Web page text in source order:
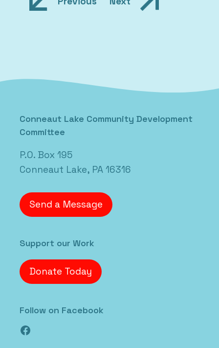
Conneaut Lake Community Development
Committee
P.O. Box 195
Conneaut Lake, PA 16316
Send a Message
Support our Work
Donate Today
Follow on Facebook
Facebook